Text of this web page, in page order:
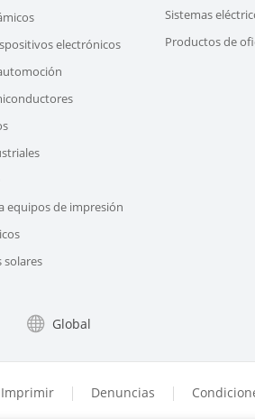
electrónicos
equipos de impresión
solares
Sistemas
Productos de
Global
Imprimir Denuncias